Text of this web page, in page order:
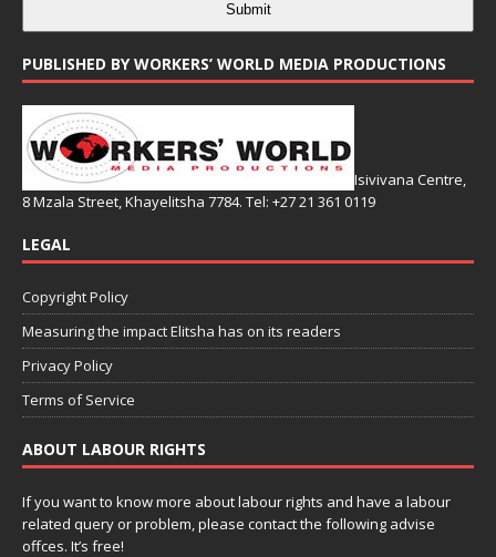
Submit
PUBLISHED BY WORKERS’ WORLD MEDIA PRODUCTIONS
Isivivana Centre,
8 Mzala Street, Khayelitsha 7784. Tel: +27 21 361 0119
LEGAL
Copyright Policy
Measuring the impact Elitsha has on its readers
Privacy Policy
Terms of Service
ABOUT LABOUR RIGHTS
If you want to know more about labour rights and have a labour
related query or problem, please contact the following advise
offces. It’s free!